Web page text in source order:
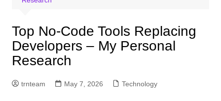
Top No-Code Tools Replacing
Developers – My Personal
Research
trnteam May 7, 2026 Technology